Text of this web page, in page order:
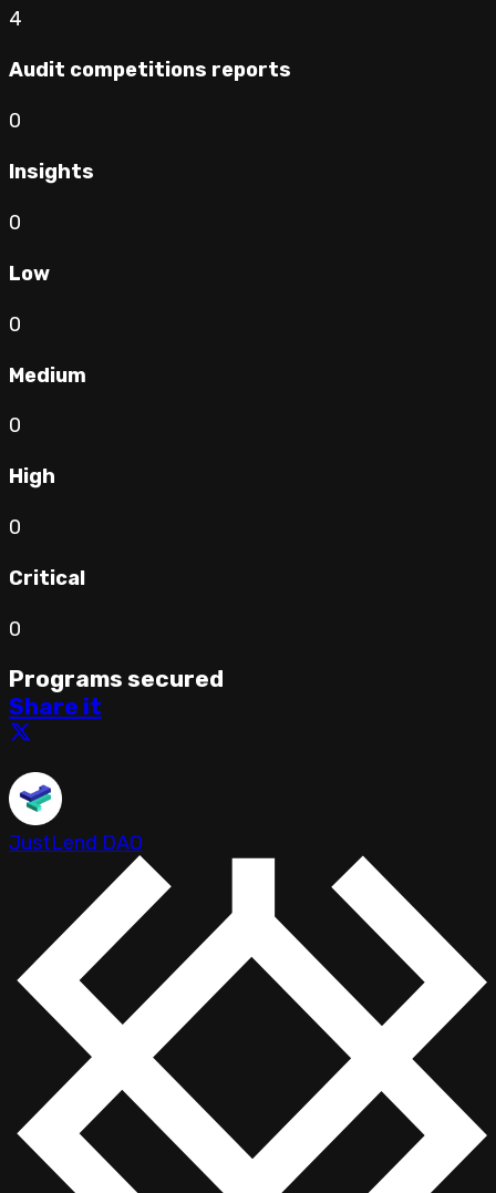
4
Audit competitions reports
0
Insights
0
Low
0
Medium
0
High
0
Critical
0
Programs secured
Share it
JustLend DAO